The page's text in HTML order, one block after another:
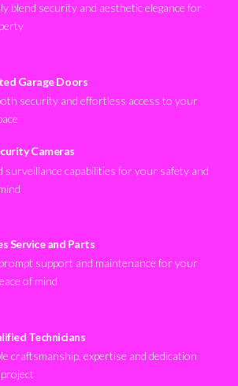
blend security and aesthetic elegance for
Garage Doors
security and effortless access to your
Cameras
surveillance capabilities for your safety and
Service and Parts
support and maintenance for your
of mind
Technicians
craftsmanship, expertise and dedication